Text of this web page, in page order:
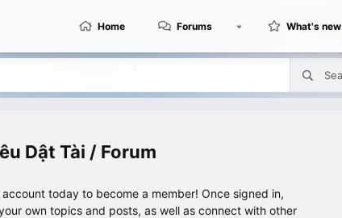
Home Forums What's new
Dật Tài / Forum
today to become a member! Once signed in,
own topics and posts, as well as connect with other